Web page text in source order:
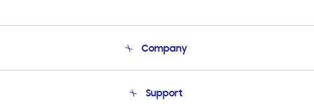
Company
Product Support
Support